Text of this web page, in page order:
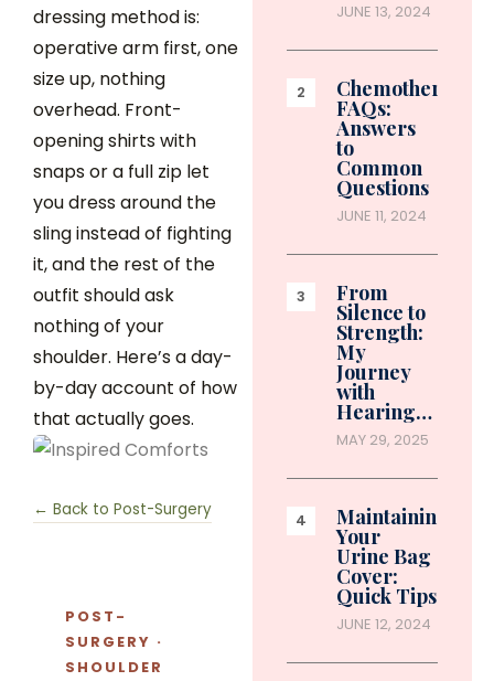
dressing method is:
operative arm first, one
size up, nothing
overhead. Front-
opening shirts with
snaps or a full zip let
you dress around the
sling instead of fighting
it, and the rest of the
outfit should ask
nothing of your
shoulder. Here’s a day-
by-day account of how
that actually goes.
← Back to Post-Surgery
POST-
SURGERY ·
SHOULDER
JUNE 13, 2024
Chemotherapy
FAQs:
Answers
to
Common
Questions
JUNE 11, 2024
From
Silence to
Strength:
My
Journey
with
Hearing…
MAY 29, 2025
Maintaining
Your
Urine Bag
Cover:
Quick Tips
JUNE 12, 2024